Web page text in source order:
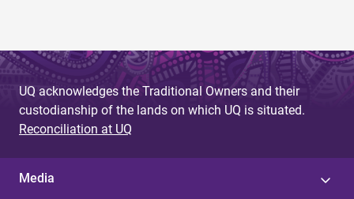
UQ acknowledges the Traditional Owners and their
custodianship of the lands on which UQ is situated.
Reconciliation at UQ
Media